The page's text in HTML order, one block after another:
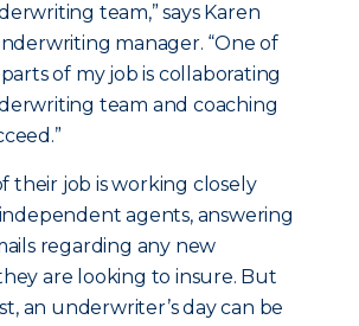
team,” says Karen
manager. “One of
of my job is collaborating
team and coaching
their job is working closely
independent agents, answering
regarding any new
are looking to insure. But
an underwriter’s day can be